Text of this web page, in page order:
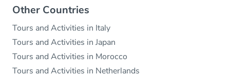
Other Countries
Tours and Activities in Italy
Tours and Activities in Japan
Tours and Activities in Morocco
Tours and Activities in Netherlands